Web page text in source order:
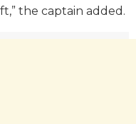
the captain added.